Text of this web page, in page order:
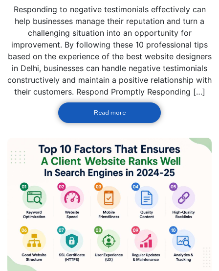
Responding to negative testimonials effectively can
help businesses manage their reputation and turn a
challenging situation into an opportunity for
improvement. By following these 10 professional tips
based on the experience of the best website designers
in Delhi, businesses can handle negative testimonials
constructively and maintain a positive relationship with
their customers. Respond Promptly Responding […]
Read more